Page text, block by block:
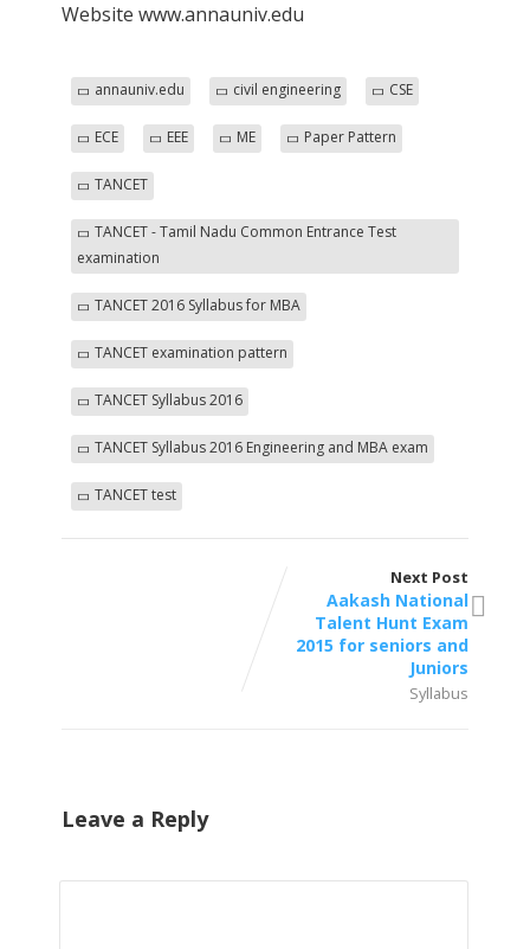
Website www.annauniv.edu
annauniv.edu civil engineering CSE
ECE EEE ME Paper Pattern
TANCET
TANCET - Tamil Nadu Common Entrance Test
examination
TANCET 2016 Syllabus for MBA
TANCET examination pattern
TANCET Syllabus 2016
TANCET Syllabus 2016 Engineering and MBA exam
TANCET test
Next Post
Aakash National
Talent Hunt Exam
2015 for seniors and
Juniors
Syllabus
Leave a Reply